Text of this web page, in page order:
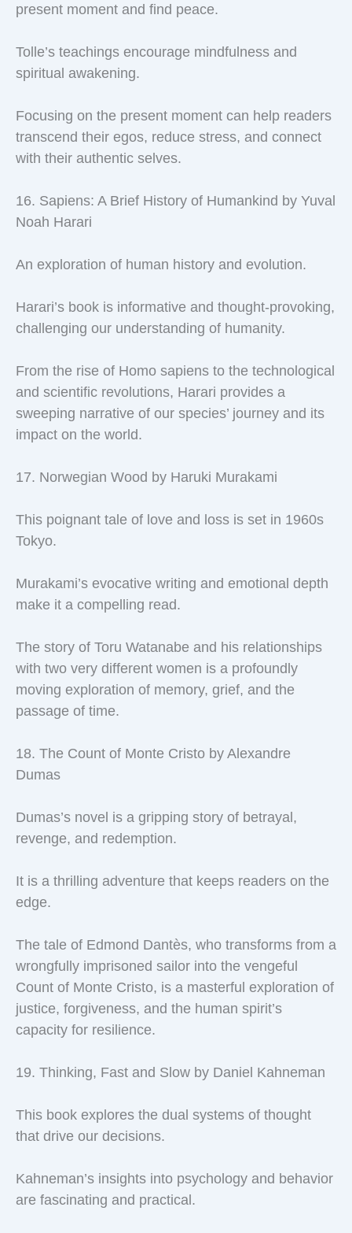
present moment and find peace.
Tolle’s teachings encourage mindfulness and
spiritual awakening.
Focusing on the present moment can help readers
transcend their egos, reduce stress, and connect
with their authentic selves.
16. Sapiens: A Brief History of Humankind by Yuval
Noah Harari
An exploration of human history and evolution.
Harari’s book is informative and thought-provoking,
challenging our understanding of humanity.
From the rise of Homo sapiens to the technological
and scientific revolutions, Harari provides a
sweeping narrative of our species’ journey and its
impact on the world.
17. Norwegian Wood by Haruki Murakami
This poignant tale of love and loss is set in 1960s
Tokyo.
Murakami’s evocative writing and emotional depth
make it a compelling read.
The story of Toru Watanabe and his relationships
with two very different women is a profoundly
moving exploration of memory, grief, and the
passage of time.
18. The Count of Monte Cristo by Alexandre
Dumas
Dumas’s novel is a gripping story of betrayal,
revenge, and redemption.
It is a thrilling adventure that keeps readers on the
edge.
The tale of Edmond Dantès, who transforms from a
wrongfully imprisoned sailor into the vengeful
Count of Monte Cristo, is a masterful exploration of
justice, forgiveness, and the human spirit’s
capacity for resilience.
19. Thinking, Fast and Slow by Daniel Kahneman
This book explores the dual systems of thought
that drive our decisions.
Kahneman’s insights into psychology and behavior
are fascinating and practical.